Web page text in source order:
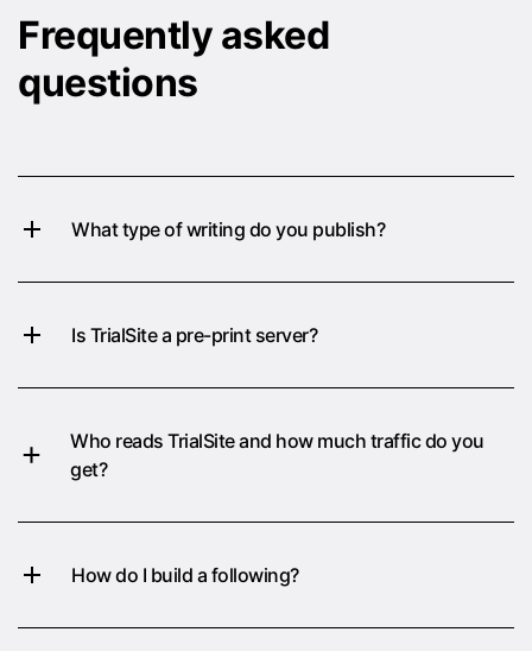
Frequently asked
questions
What type of writing do you publish?
Is TrialSite a pre-print server?
Who reads TrialSite and how much traffic do you
get?
How do I build a following?